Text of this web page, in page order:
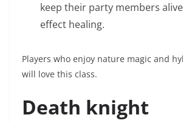
keep their party members
effect healing.
Players who enjoy nature magic and
will love this class.
Death knight